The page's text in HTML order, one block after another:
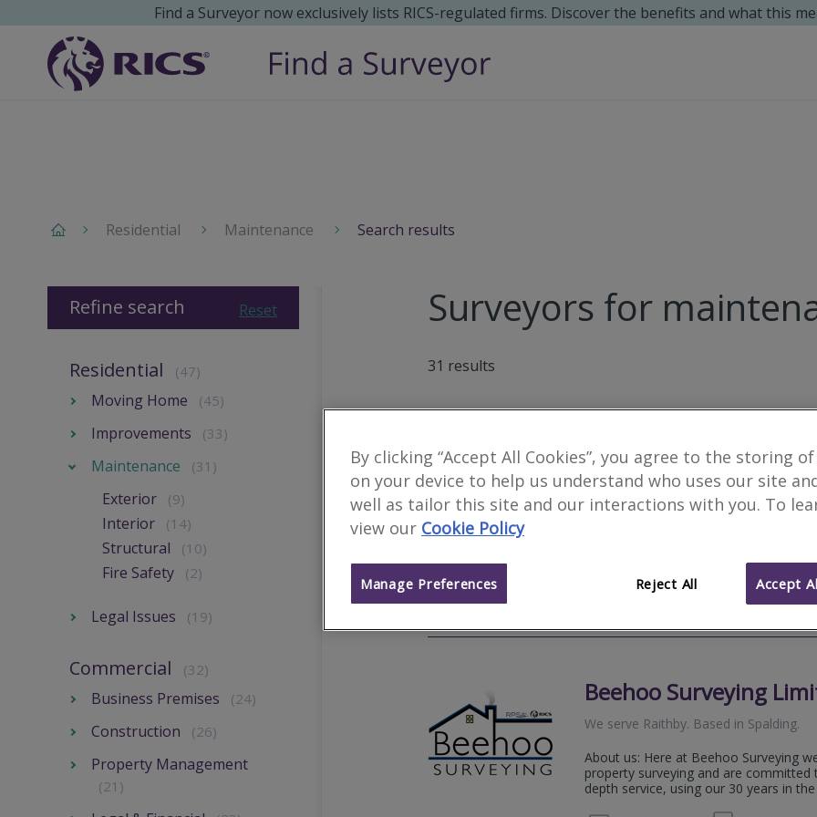
Find a Surveyor now exclusively lists RICS-regulated firms. Discover the benefits and what this
Residential Maintenance Search results
Surveyors for
31 results
HomeView Surveyors
We serve Raithby.Based inLincoln .
A respected and established RICS
& Level 3 Home Surveys to
Email
Website
Beehoo Surveying
We serve Raithby. Based in Spalding.
About us: Here at Beehoo Surveying
property surveying and are
depth service, using our 30 years in
Reset
Refine search
Residential (47)
Moving Home (45)
Improvements (33)
Maintenance (31)
Exterior (9)
Interior (14)
Structural (10)
Fire Safety (2)
Legal Issues (19)
Commercial (32)
Business Premises (24)
Construction (26)
Property Management
(21)
By clicking “Accept All Cookies”, you agree to the storing
on your device to help us understand who uses our site
well as tailor this site and our interactions with you. To
view our Cookie Policy
Reject All Accept
Manage Preferences